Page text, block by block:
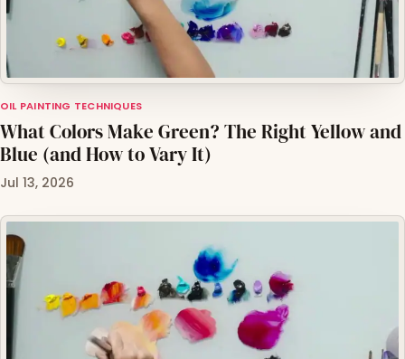
OIL PAINTING TECHNIQUES
What Colors Make Green? The Right Yellow and
Blue (and How to Vary It)
Jul 13, 2026